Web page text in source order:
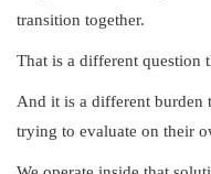
transition together.
That is a different question
And it is a different burden
trying to evaluate on their